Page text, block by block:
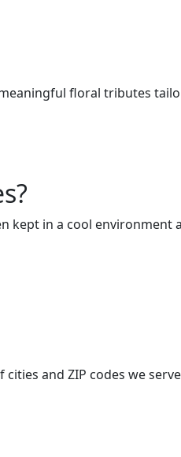
floral tributes
in a cool environment
and ZIP codes we